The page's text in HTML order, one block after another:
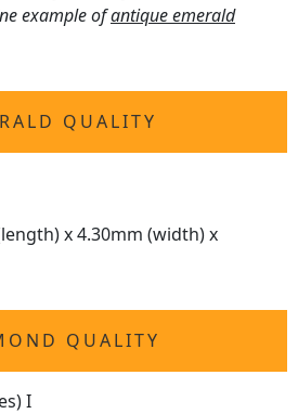
example ofantique emerald
QUALITY
x 4.30mm (width) x
QUALITY
I